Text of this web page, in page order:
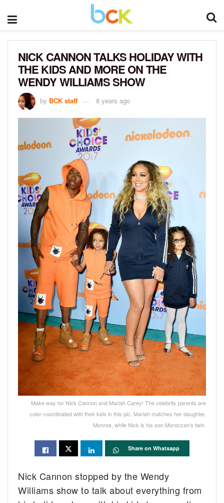
NICK CANNON TALKS HOLIDAY WITH
THE KIDS AND MORE ON THE
WENDY WILLIAMS SHOW
by BCK staff 8 years ago
Make way for Nick Cannon and Mariah Carey! The celebrity parents are
color-coordinated with their kids in this pic. Mariah matches her daughter,
Monroe, while Nick is his son Moroccan's twin.
Share on Whatsapp
Nick Cannon stopped by the Wendy
Williams show to talk about everything from